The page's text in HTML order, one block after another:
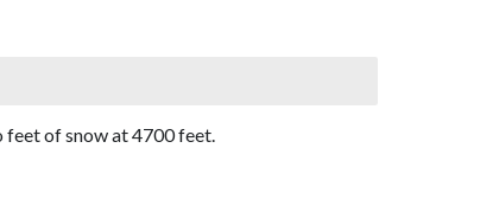
feet of snow at 4700 feet.